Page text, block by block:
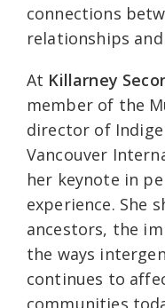
connections
relationships
At Killarney
member of the
director of
Vancouver
her keynote in
experience. She
ancestors, the
the ways
continues to
communities